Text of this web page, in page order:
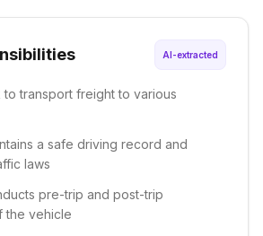
AI-extracted
to transport freight to various
a safe driving record and
laws
pre-trip and post-trip
the vehicle